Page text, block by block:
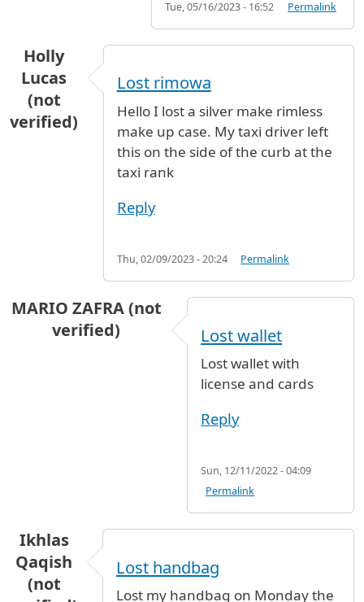
Tue, 05/16/2023 - 16:52 Permalink
Holly
Lucas
(not
verified)
Lost rimowa
Hello I lost a silver make rimless
make up case. My taxi driver left
this on the side of the curb at the
taxi rank
Reply
Thu, 02/09/2023 - 20:24 Permalink
MARIO ZAFRA (not
verified)
Lost wallet
Lost wallet with
license and cards
Reply
Sun, 12/11/2022 - 04:09
Permalink
Ikhlas
Qaqish
(not
Lost handbag
Lost my handbag on Monday the